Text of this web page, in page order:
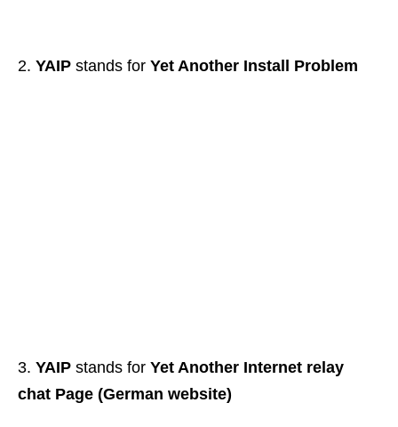
YAIP stands for Yet Another Install Problem
YAIP stands for Yet Another Internet relay
chat Page (German website)